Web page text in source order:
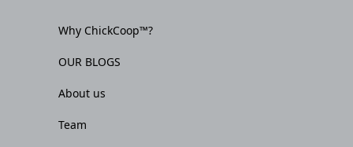
Why ChickCoop™?
OUR BLOGS
About us
Team